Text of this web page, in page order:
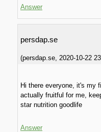
Answer
persdap.se
(persdap.se 2020-10-22
Hi there everyone, it's my
actually fruitful for me,
star nutrition goodlife
Answer